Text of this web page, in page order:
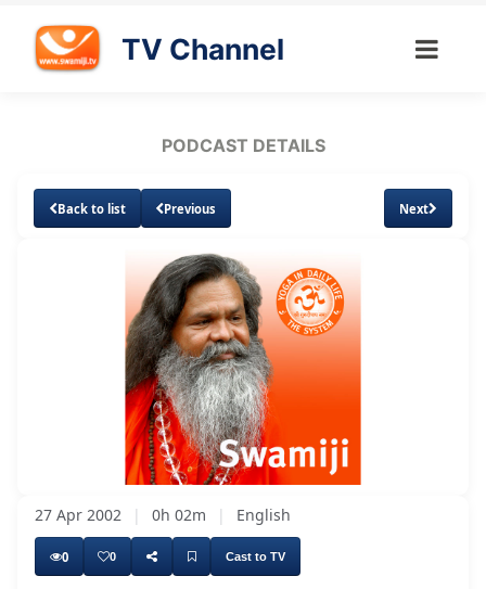
TV Channel
PODCAST DETAILS
Back to list Previous Next
Unmute Loaded :
36.04%
27 Apr 2002 | 0h 02m | English
0 0 Cast to TV